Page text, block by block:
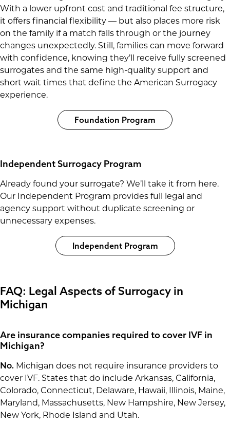
With a lower upfront cost and traditional fee structure,
it offers financial flexibility — but also places more risk
on the family if a match falls through or the journey
changes unexpectedly. Still, families can move forward
with confidence, knowing they’ll receive fully screened
surrogates and the same high-quality support and
short wait times that define the American Surrogacy
experience.
Foundation Program
Independent Surrogacy Program
Already found your surrogate? We’ll take it from here.
Our Independent Program provides full legal and
agency support without duplicate screening or
unnecessary expenses.
Independent Program
FAQ: Legal Aspects of Surrogacy in
Michigan
Are insurance companies required to cover IVF in
Michigan?
No. Michigan does not require insurance providers to
cover IVF. States that do include Arkansas, California,
Colorado, Connecticut, Delaware, Hawaii, Illinois, Maine,
Maryland, Massachusetts, New Hampshire, New Jersey,
New York, Rhode Island and Utah.